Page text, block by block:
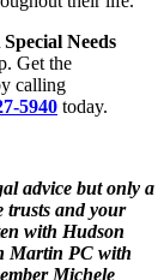
Needs
Get the
calling
5940 today.
advice but only a
trusts and your
with Hudson
Martin PC with
Michele